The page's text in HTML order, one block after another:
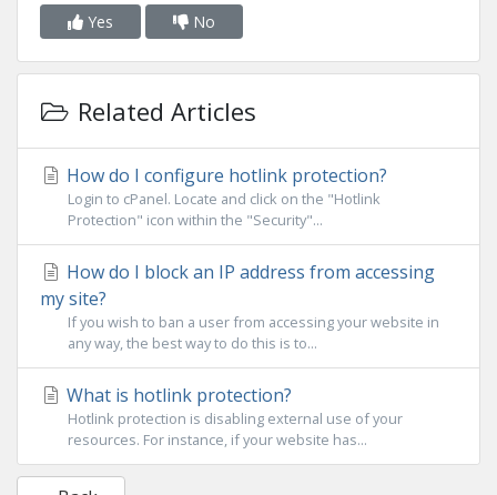
Yes No
Related Articles
How do I configure hotlink protection?
Login to cPanel. Locate and click on the "Hotlink
Protection" icon within the "Security"...
How do I block an IP address from accessing
my site?
If you wish to ban a user from accessing your website in
any way, the best way to do this is to...
What is hotlink protection?
Hotlink protection is disabling external use of your
resources. For instance, if your website has...